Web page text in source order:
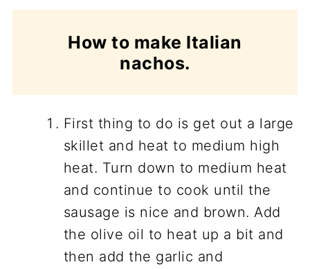
How to make Italian
nachos.
First thing to do is get out a large
skillet and heat to medium high
heat. Turn down to medium heat
and continue to cook until the
sausage is nice and brown. Add
the olive oil to heat up a bit and
then add the garlic and